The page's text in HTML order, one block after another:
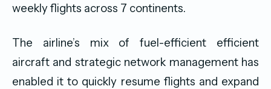
weekly flights across 7 continents.
The airline’s mix of fuel-efficient efficient
aircraft and strategic network management has
enabled it to quickly resume flights and expand